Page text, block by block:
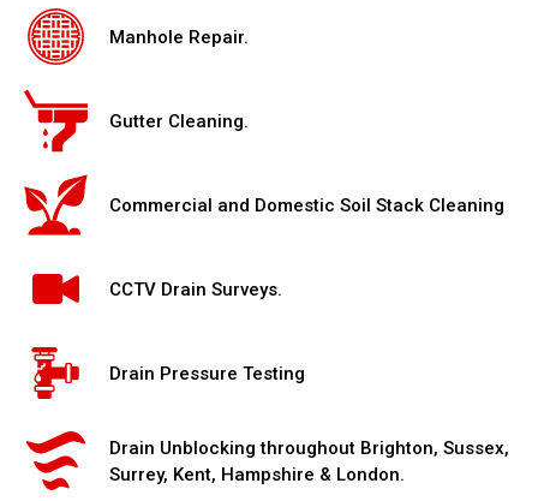
Manhole Repair.
Gutter Cleaning.
Commercial and Domestic Soil Stack Cleaning
CCTV Drain Surveys.
Drain Pressure Testing
Drain Unblocking throughout Brighton, Sussex,
Surrey, Kent, Hampshire & London.